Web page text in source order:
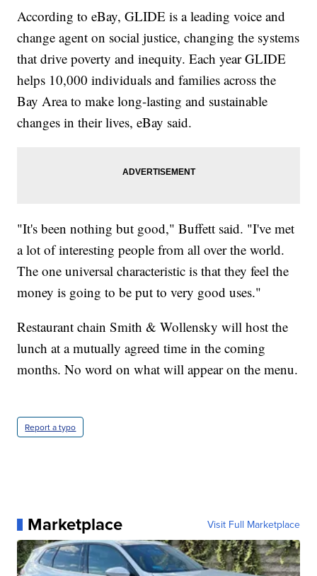
According to eBay, GLIDE is a leading voice and
change agent on social justice, changing the systems
that drive poverty and inequity. Each year GLIDE
helps 10,000 individuals and families across the
Bay Area to make long-lasting and sustainable
changes in their lives, eBay said.
"It's been nothing but good," Buffett said. "I've met
a lot of interesting people from all over the world.
The one universal characteristic is that they feel the
money is going to be put to very good uses."
Restaurant chain Smith & Wollensky will host the
lunch at a mutually agreed time in the coming
months. No word on what will appear on the menu.
Report a typo
Marketplace Visit Full Marketplace